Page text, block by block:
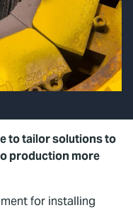
to tailor solutions to
production more
for installing